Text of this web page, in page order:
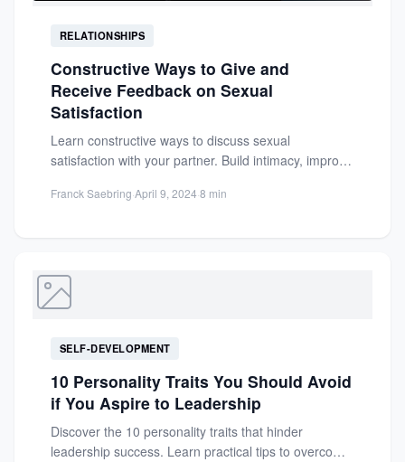
RELATIONSHIPS
Constructive Ways to Give and
Receive Feedback on Sexual
Satisfaction
Learn constructive ways to discuss sexual
satisfaction with your partner. Build intimacy, improve
Franck Saebring·April 9, 2024·8 min
SELF-DEVELOPMENT
10 Personality Traits You Should Avoid
if You Aspire to Leadership
Discover the 10 personality traits that hinder
leadership success. Learn practical tips to overcome